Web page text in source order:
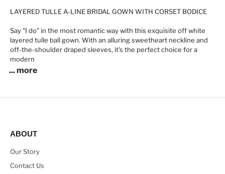
LAYERED TULLE A-LINE BRIDAL GOWN WITH CORSET BODICE
Say "I do" in the most romantic way with this exquisite off white
layered tulle ball gown. With an alluring sweetheart neckline and
off-the-shoulder draped sleeves, it's the perfect choice for a
modern
... more
ABOUT
Our Story
Contact Us